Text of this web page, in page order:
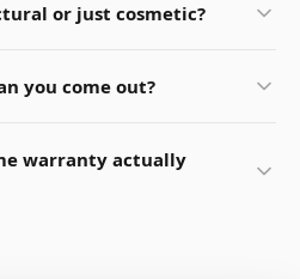
or just cosmetic?
you come out?
warranty actually